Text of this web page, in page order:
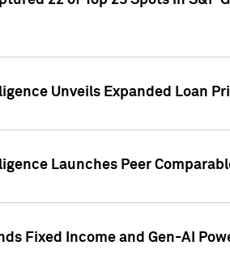
Unveils Expanded Loan
Launches Peer
Fixed Income and Gen-AI